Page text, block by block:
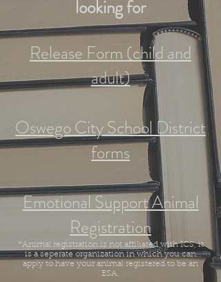
looking for
Release Form (child and
adult)
Oswego City School District
forms
Emotional Support Animal
Registration
*Animal registration is not affiliated with ICS, it
is a seperate organization in which you can
apply to have your animal registered to be an
ESA.